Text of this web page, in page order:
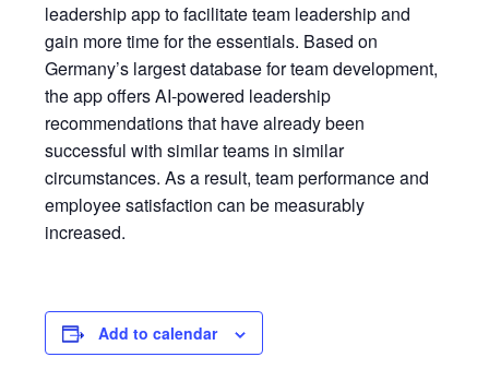
leadership app to facilitate team leadership and
gain more time for the essentials. Based on
Germany’s largest database for team development,
the app offers AI-powered leadership
recommendations that have already been
successful with similar teams in similar
circumstances. As a result, team performance and
employee satisfaction can be measurably
increased.
Add to calendar